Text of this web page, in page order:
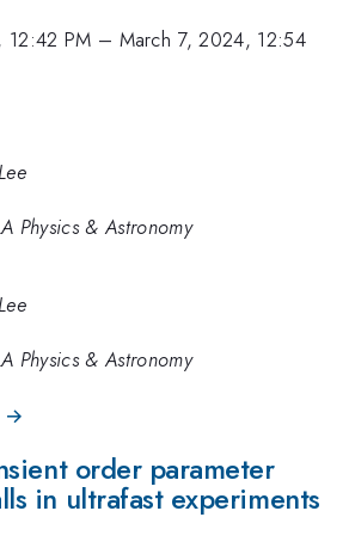
12:42 PM – March 7, 2024, 12:54
Physics & Astronomy
Physics & Astronomy
→
order parameter
in ultrafast experiments